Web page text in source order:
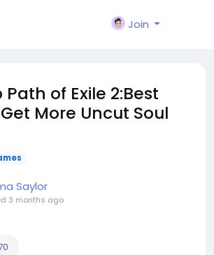
Join
Path of Exile 2:Best
More Uncut Soul
Saylor
3 months ago